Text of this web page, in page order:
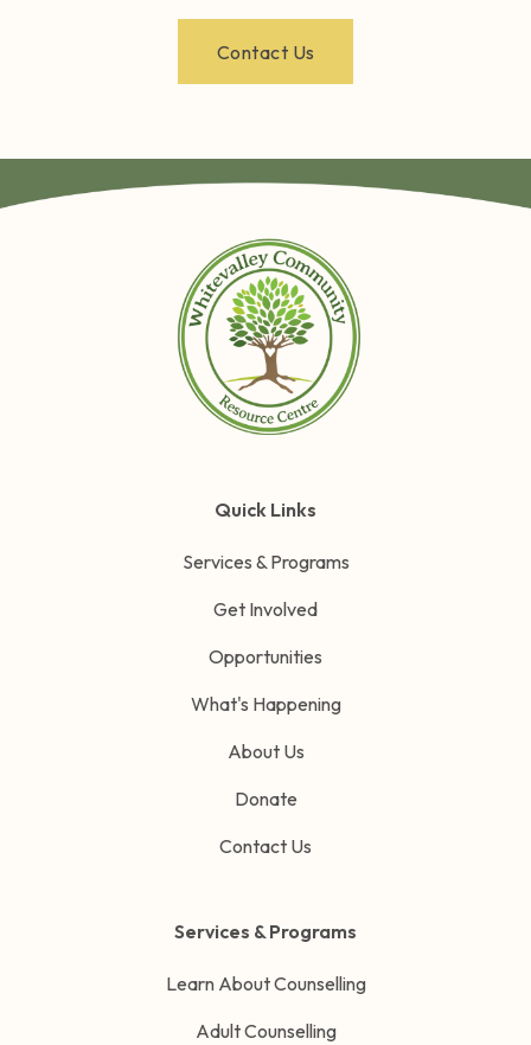
Contact Us
Quick Links
Services & Programs
Get Involved
Opportunities
What's Happening
About Us
Donate
Contact Us
Services & Programs
Learn About Counselling
Adult Counselling